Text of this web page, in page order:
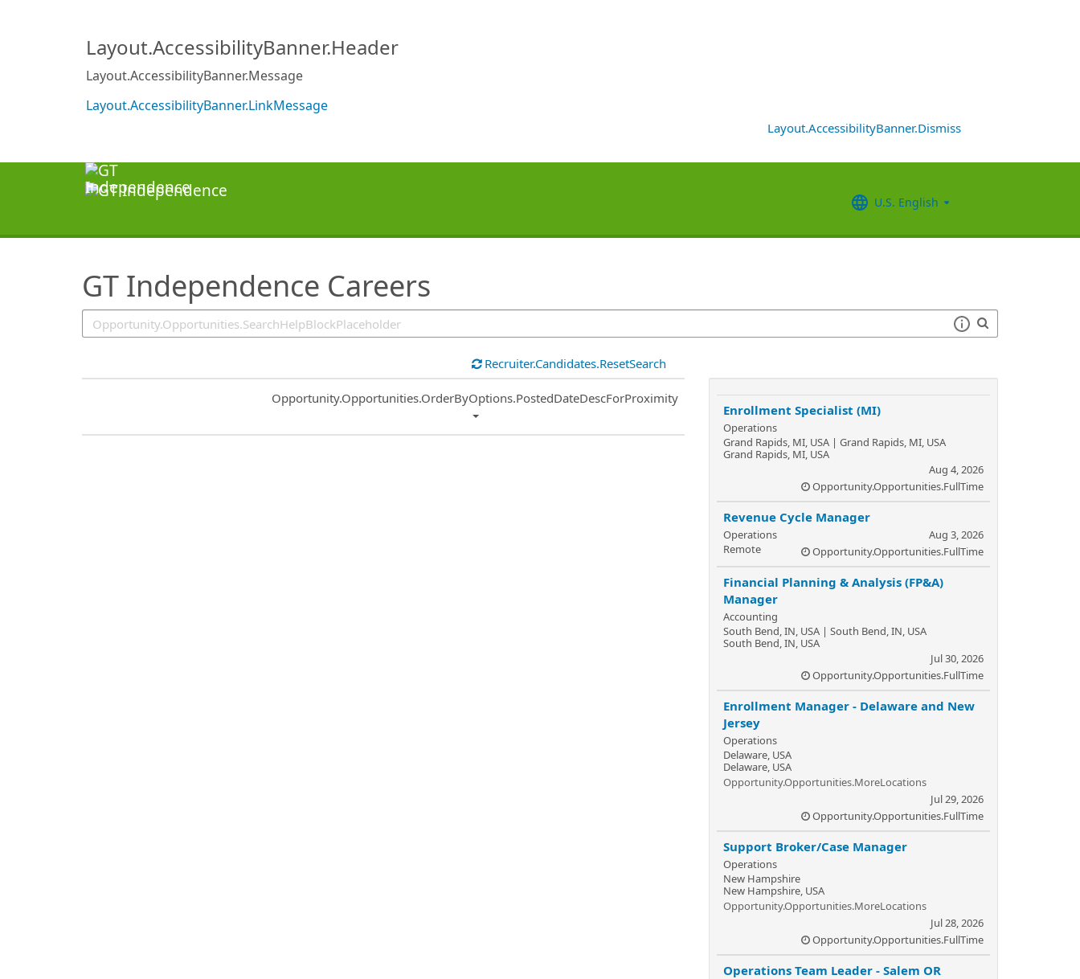
Layout.AccessibilityBanner.Header
Layout.AccessibilityBanner.Message
Layout.AccessibilityBanner.LinkMessage
Layout.AccessibilityBanner.Dismiss
U.S. English
GT Independence Careers
Recruiter.Candidates.ResetSearch
Common.Sort.Sort
Opportunity.Opportunities.OrderByOptions.PostedDateDescForProximity
Enrollment Specialist (MI)
Operations
Grand Rapids, MI, USA | Grand Rapids, MI, USA
Grand Rapids, MI, USA
Aug 4, 2026
Opportunity.Opportunities.FullTime
Revenue Cycle Manager
Operations
Remote
Aug 3, 2026
Opportunity.Opportunities.FullTime
Financial Planning & Analysis (FP&A)
Manager
Accounting
South Bend, IN, USA | South Bend, IN, USA
South Bend, IN, USA
Jul 30, 2026
Opportunity.Opportunities.FullTime
Enrollment Manager - Delaware and New
Jersey
Operations
Delaware, USA
Delaware, USA
Opportunity.Opportunities.MoreLocations
Jul 29, 2026
Opportunity.Opportunities.FullTime
Support Broker/Case Manager
Operations
New Hampshire
New Hampshire, USA
Opportunity.Opportunities.MoreLocations
Jul 28, 2026
Opportunity.Opportunities.FullTime
Operations Team Leader - Salem OR